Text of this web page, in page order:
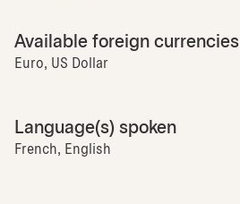
Available foreign currencies
Euro, US Dollar
Language(s) spoken
French, English